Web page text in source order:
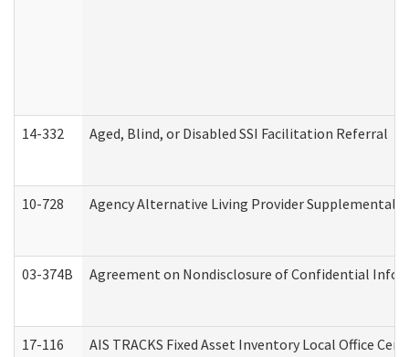
14-332 Aged, Blind, or Disabled SSI Facilitation Referral
10-728 Agency Alternative Living Provider
03-374B Agreement on Nondisclosure of Confidential
17-116 AIS TRACKS Fixed Asset Inventory Local Office